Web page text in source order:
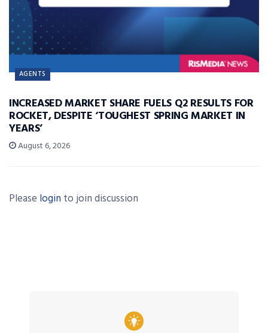
AGENTS
INCREASED MARKET SHARE FUELS Q2 RESULTS FOR
ROCKET, DESPITE ‘TOUGHEST SPRING MARKET IN
YEARS’
August 6, 2026
Please login to join discussion